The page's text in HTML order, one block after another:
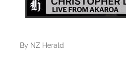
By NZ Herald